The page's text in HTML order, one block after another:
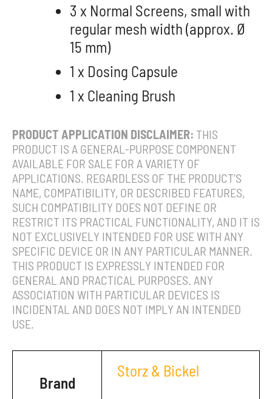
3 x Normal Screens, small with
regular mesh width (approx. Ø
15 mm)
1 x Dosing Capsule
1 x Cleaning Brush
PRODUCT APPLICATION DISCLAIMER: THIS
PRODUCT IS A GENERAL-PURPOSE COMPONENT
AVAILABLE FOR SALE FOR A VARIETY OF
APPLICATIONS. REGARDLESS OF THE PRODUCT’S
NAME, COMPATIBILITY, OR DESCRIBED FEATURES,
SUCH COMPATIBILITY DOES NOT DEFINE OR
RESTRICT ITS PRACTICAL FUNCTIONALITY, AND IT IS
NOT EXCLUSIVELY INTENDED FOR USE WITH ANY
SPECIFIC DEVICE OR IN ANY PARTICULAR MANNER.
THIS PRODUCT IS EXPRESSLY INTENDED FOR
GENERAL AND PRACTICAL PURPOSES. ANY
ASSOCIATION WITH PARTICULAR DEVICES IS
INCIDENTAL AND DOES NOT IMPLY AN INTENDED
USE.
Brand
Storz & Bickel